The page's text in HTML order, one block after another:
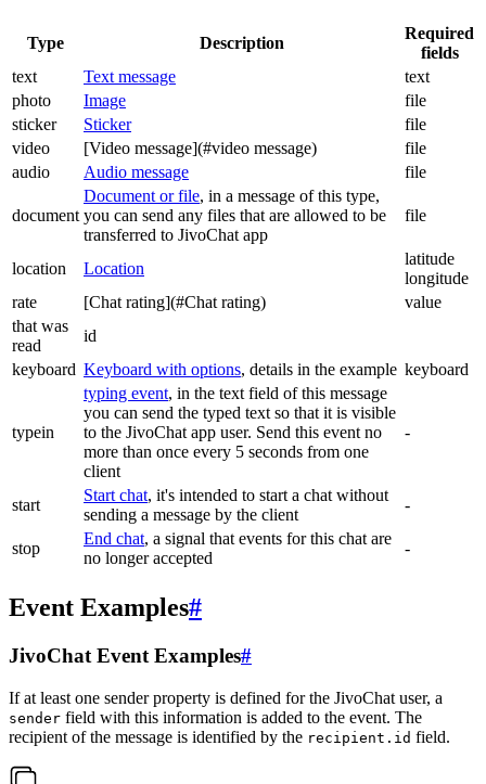
Type Description
Required
fields
text
Text message
text
photo
Image
file
sticker
Sticker
file
video
[Video message](#video message)
file
audio
Audio message file
document
Document or file, in a message of this type,
you can send any files that are allowed to be
transferred to JivoChat app
file
location Location
latitude
longitude
rate
[Chat rating](#Chat rating)
value
that was
read
id
keyboard Keyboard with options, details in the example keyboard
typein
typing event, in the text field of this message
you can send the typed text so that it is visible
to the JivoChat app user. Send this event no
more than once every 5 seconds from one
client
-
start
Start chat, it's intended to start a chat without
sending a message by the client
-
stop
End chat, a signal that events for this chat are
no longer accepted
-
Event Examples#
JivoChat Event Examples#
If at least one sender property is defined for the JivoChat user, a
sender field with this information is added to the event. The
recipient of the message is identified by the recipient.id field.